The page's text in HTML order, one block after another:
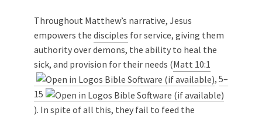
Throughout Matthew’s narrative, Jesus
empowers the disciples for service, giving them
authority over demons, the ability to heal the
sick, and provision for their needs (Matt 10:1
, 5–
15
). In spite of all this, they fail to feed the